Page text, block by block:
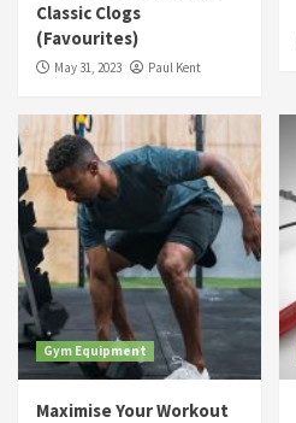
Classic Clogs
(Favourites)
May 31, 2023 Paul Kent
Gym Equipment
Maximise Your Workout